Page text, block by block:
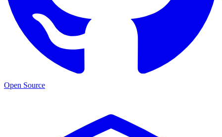
Open Source